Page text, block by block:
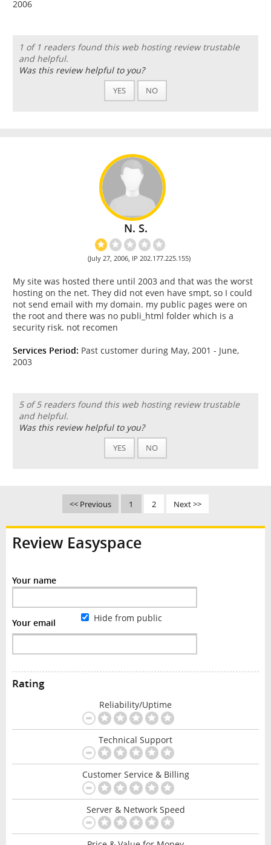
2006
1 of 1 readers found this web hosting review trustable
and helpful.
Was this review helpful to you?
YES NO
N. S.
(July 27, 2006, IP 202.177.225.155)
My site was hosted there until 2003 and that was the worst
hosting on the net. They did not even have smpt, so I could
not send email with my domain. my public pages were on
the root and there was no publi_html folder which is a
security risk. not recomen
Services Period: Past customer during May, 2001 - June,
2003
5 of 5 readers found this web hosting review trustable
and helpful.
Was this review helpful to you?
YES NO
<< Previous 1 2 Next >>
Review Easyspace
Your name
Your email Hide from public
Rating
Reliability/Uptime
Technical Support
Customer Service & Billing
Server & Network Speed